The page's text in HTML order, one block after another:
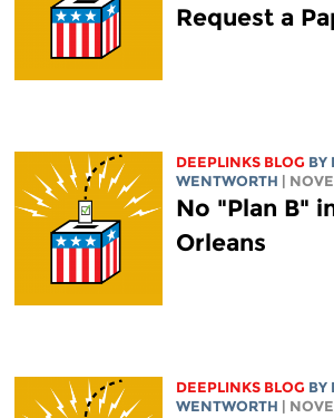
Request a
DEEPLINKS BLOG BY
WENTWORTH
|
No "Plan B"
Orleans
DEEPLINKS BLOG BY
WENTWORTH
|